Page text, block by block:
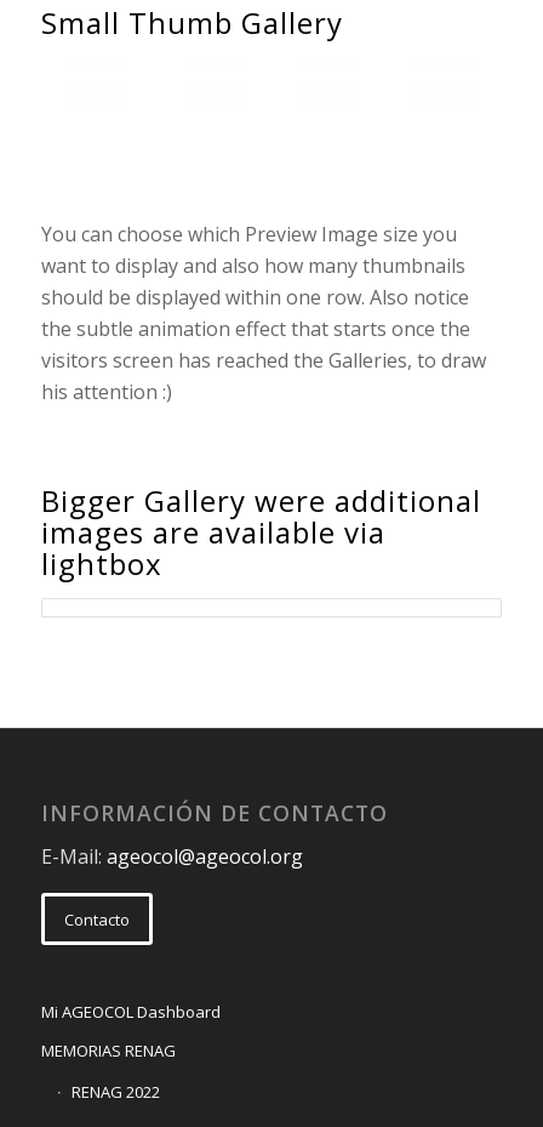
Small Thumb Gallery
You can choose which Preview Image size you
want to display and also how many thumbnails
should be displayed within one row. Also notice
the subtle animation effect that starts once the
visitors screen has reached the Galleries, to draw
his attention :)
Bigger Gallery were additional
images are available via
lightbox
INFORMACIÓN DE CONTACTO
E-Mail: ageocol@ageocol.org
Contacto
Mi AGEOCOL Dashboard
MEMORIAS RENAG
RENAG 2022